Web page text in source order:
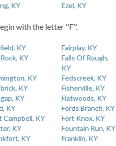
KY
Ezel, KY
with the letter "F".
KY Fairplay, KY
KY
Falls Of Rough,
KY
KY Fedscreek, KY
KY Fisherville, KY
KY Flatwoods, KY
KY Fords Branch, KY
Campbell, KY Fort Knox, KY
KY Fountain Run, KY
KY Franklin, KY